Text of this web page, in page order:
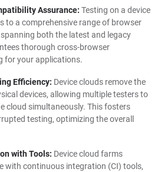
Assurance: Testing on a device
to a comprehensive range of browser
both the latest and legacy
thorough cross-browser
for your applications.
Efficiency: Device clouds remove the
devices, allowing multiple testers to
cloud simultaneously. This fosters
testing, optimizing the overall
with Tools: Device cloud farms
with continuous integration (CI) tools,